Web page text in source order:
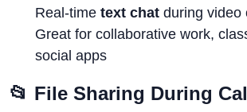
Real-time text chat during video
Great for collaborative work,
social apps
📂 File Sharing During